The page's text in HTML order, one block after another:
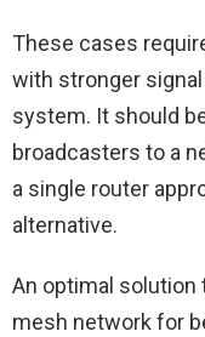
These cases
with stronger
system. It should
broadcasters to a
a single router
alternative.
An optimal solution
mesh network for